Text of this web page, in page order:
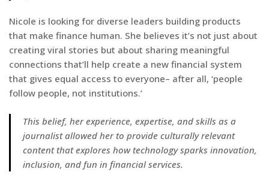
Nicole is looking for diverse leaders building products
that make finance human. She believes it’s not just about
creating viral stories but about sharing meaningful
connections that’ll help create a new financial system
that gives equal access to everyone– after all, ‘people
follow people, not institutions.’
This belief, her experience, expertise, and skills as a
journalist allowed her to provide culturally relevant
content that explores how technology sparks innovation,
inclusion, and fun in financial services.